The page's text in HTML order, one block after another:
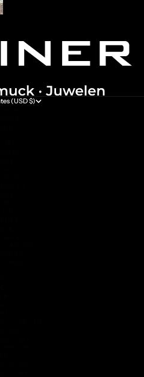
(USD $)
$)
€)
€)
€)
$)
€)
€)
Kč)
kr.)
€)
€)
€)
€)
€)
£)
SAR (HKD $)
Ft)
Rp)
€)
(KZT ₸)
€)
(CHF CHF)
€)
(EUR €)
RM)
€)
(EUR €)
(EUR €)